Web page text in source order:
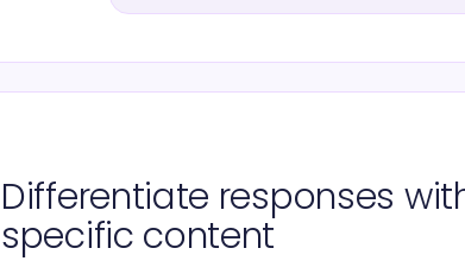
Differentiate responses
specific content